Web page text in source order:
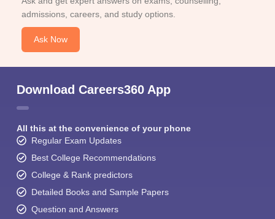
admissions, careers, and study options.
Ask Now
Download Careers360 App
All this at the convenience of your phone
Regular Exam Updates
Best College Recommendations
College & Rank predictors
Detailed Books and Sample Papers
Question and Answers